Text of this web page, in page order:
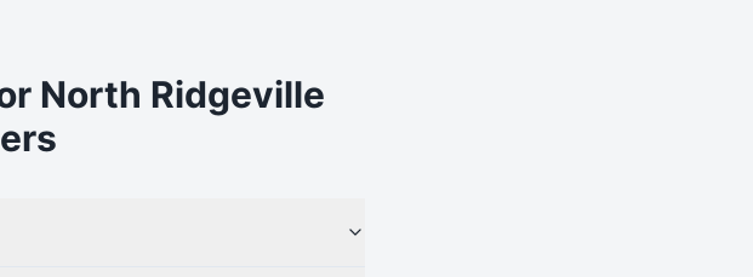
North Ridgeville